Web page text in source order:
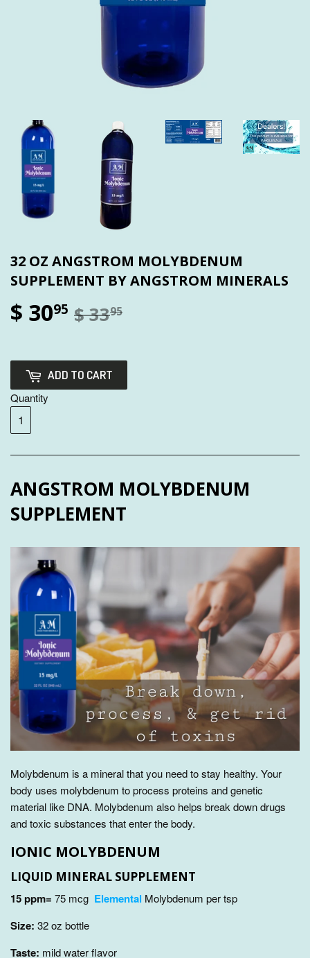
32 OZ ANGSTROM MOLYBDENUM
SUPPLEMENT BY ANGSTROM MINERALS
$ 3095 $ 3395
ADD TO CART
Quantity
ANGSTROM MOLYBDENUM
SUPPLEMENT
Molybdenum is a mineral that you need to stay healthy. Your
body uses molybdenum to process proteins and genetic
material like DNA. Molybdenum also helps break down drugs
and toxic substances that enter the body.
IONIC MOLYBDENUM
LIQUID MINERAL SUPPLEMENT
15 ppm= 75 mcg Elemental Molybdenum per tsp
Size: 32oz bottle
Taste: mild water flavor